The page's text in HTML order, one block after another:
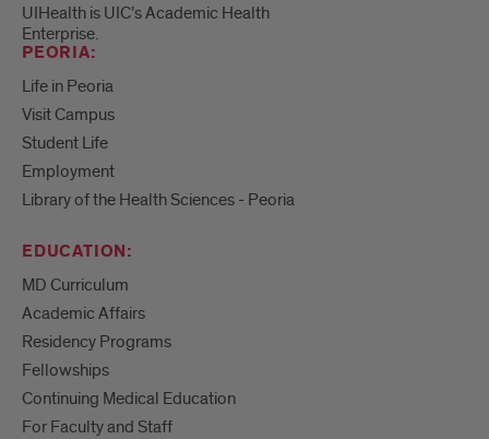
UIHealth is UIC’s Academic Health
Enterprise.
PEORIA:
Life in Peoria
Visit Campus
Student Life
Employment
Library of the Health Sciences - Peoria
EDUCATION:
MD Curriculum
Academic Affairs
Residency Programs
Fellowships
Continuing Medical Education
For Faculty and Staff